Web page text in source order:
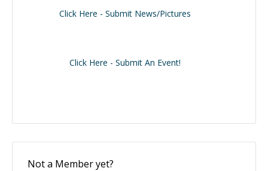
Click Here - Submit News/Pictures
Click Here - Submit An Event!
Not a Member yet?